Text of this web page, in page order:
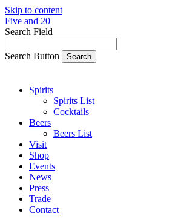
Skip to content
Five and 20
Search Field
Search Button
Spirits
Spirits List
Cocktails
Beers
Beers List
Visit
Shop
Events
News
Press
Trade
Contact